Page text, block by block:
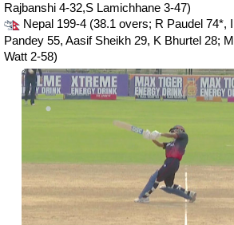
Rajbanshi 4-32,S Lamichhane 3-47)
Nepal 199-4 (38.1 overs; R Paudel 74*, I
Pandey 55, Aasif Sheikh 29, K Bhurtel 28; M
Watt 2-58)